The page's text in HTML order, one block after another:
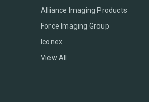
Alliance Imaging Products
Force Imaging Group
Iconex
View All